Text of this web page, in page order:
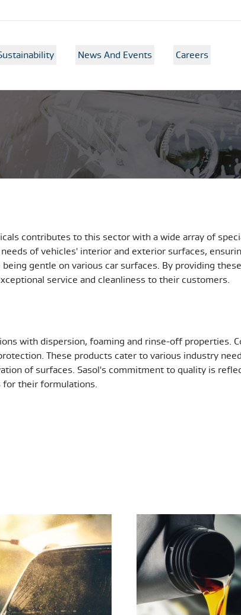
News And Events Careers
contributes to this sector with a wide array of
of vehicles' interior and exterior surfaces,
gentle on various car surfaces. By providing
service and cleanliness to their customers.
with dispersion, foaming and rinse-off properties.
These products cater to various industry
of surfaces. Sasol's commitment to quality is
for their formulations.